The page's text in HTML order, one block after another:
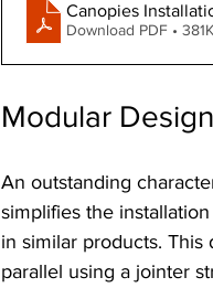
Canopies
Download PDF •
Modular Design
An outstanding
simplifies the
in similar products.
parallel using a jointer